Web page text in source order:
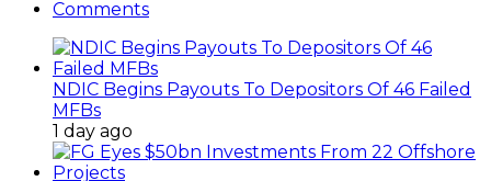
Comments
NDIC Begins Payouts To Depositors Of 46 Failed
MFBs
1 day ago